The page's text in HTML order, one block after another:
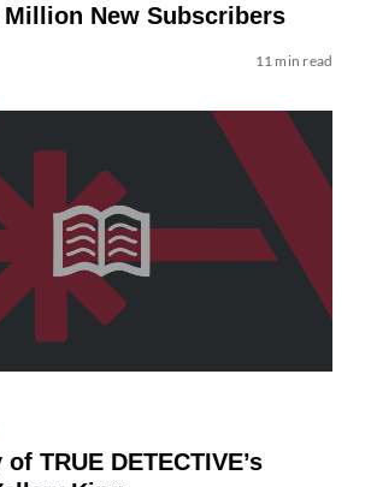
Million New Subscribers
11 min read
TRUE DETECTIVE’s